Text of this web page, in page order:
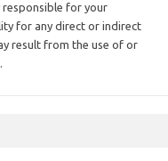
responsible for your
for any direct or indirect
result from the use of or